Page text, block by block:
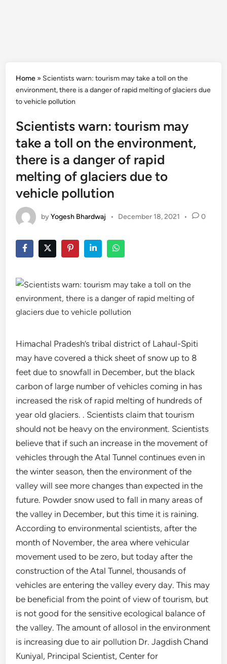
Home » Scientists warn: tourism may take a toll on the
environment, there is a danger of rapid melting of glaciers due
to vehicle pollution
Scientists warn: tourism may
take a toll on the environment,
there is a danger of rapid
melting of glaciers due to
vehicle pollution
byYogesh Bhardwaj • December 18, 2021 • 0
Himachal Pradesh’s tribal district of Lahaul-Spiti
may have covered a thick sheet of snow up to 8
feet due to snowfall in December, but the black
carbon of large number of vehicles coming in has
increased the risk of rapid melting of hundreds of
year old glaciers. . Scientists claim that tourism
should not be heavy on the environment. Scientists
believe that if such an increase in the movement of
vehicles through the Atal Tunnel continues even in
the winter season, then the environment of the
valley will see more changes than expected in the
future. Powder snow used to fall in many areas of
the valley in December, but this time it is raining.
According to environmental scientists, after the
month of November, the area where vehicular
movement used to be zero, but today after the
construction of the Atal Tunnel, thousands of
vehicles are entering the valley every day. This may
be beneficial from the point of view of tourism, but
is not good for the sensitive ecological balance of
the valley. The amount of allosol in the environment
is increasing due to air pollution Dr. Jagdish Chand
Kuniyal, Principal Scientist, Center for